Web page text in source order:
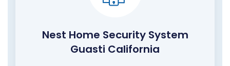
Nest Home Security System
Guasti California